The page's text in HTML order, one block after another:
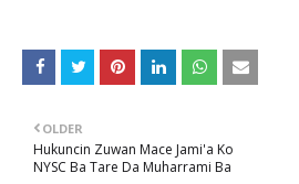
OLDER
Hukuncin Zuwan Mace Jami'a Ko
NYSC Ba Tare Da Muharrami Ba